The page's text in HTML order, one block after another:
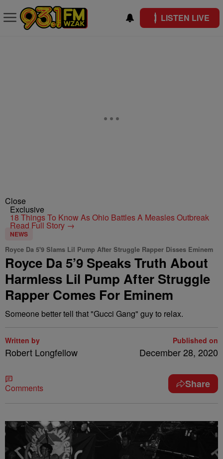
LISTEN LIVE
Close
Exclusive
18 Things To Know As Ohio Battles A Measles Outbreak
Read Full Story →
NEWS
Royce Da 5'9 Slams Lil Pump After Struggle Rapper Disses Eminem
Royce Da 5’9 Speaks Truth About
Harmless Lil Pump After Struggle
Rapper Comes For Eminem
Someone better tell that "Gucci Gang" guy to relax.
Written by
Robert Longfellow
Published on
December 28, 2020
Comments Share